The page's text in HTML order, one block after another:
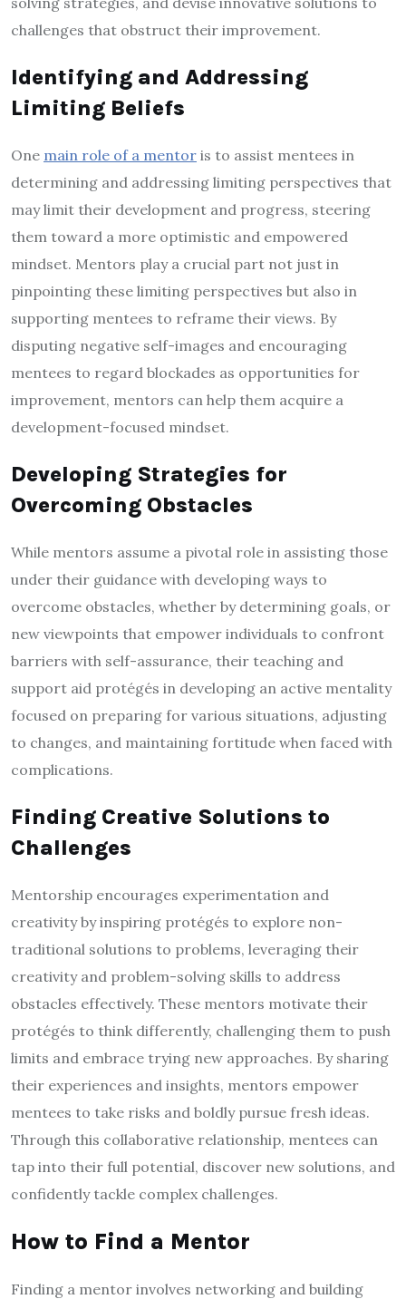
challenges that obstruct their improvement.
Identifying and Addressing
Limiting Beliefs
One main role of a mentor is to assist mentees in
determining and addressing limiting perspectives that
may limit their development and progress, steering
them toward a more optimistic and empowered
mindset. Mentors play a crucial part not just in
pinpointing these limiting perspectives but also in
supporting mentees to reframe their views. By
disputing negative self-images and encouraging
mentees to regard blockades as opportunities for
improvement, mentors can help them acquire a
development-focused mindset.
Developing Strategies for
Overcoming Obstacles
While mentors assume a pivotal role in assisting those
under their guidance with developing ways to
overcome obstacles, whether by determining goals, or
new viewpoints that empower individuals to confront
barriers with self-assurance, their teaching and
support aid protégés in developing an active mentality
focused on preparing for various situations, adjusting
to changes, and maintaining fortitude when faced with
complications.
Finding Creative Solutions to
Challenges
Mentorship encourages experimentation and
creativity by inspiring protégés to explore non-
traditional solutions to problems, leveraging their
creativity and problem-solving skills to address
obstacles effectively. These mentors motivate their
protégés to think differently, challenging them to push
limits and embrace trying new approaches. By sharing
their experiences and insights, mentors empower
mentees to take risks and boldly pursue fresh ideas.
Through this collaborative relationship, mentees can
tap into their full potential, discover new solutions, and
confidently tackle complex challenges.
How to Find a Mentor
Finding a mentor involves networking and building